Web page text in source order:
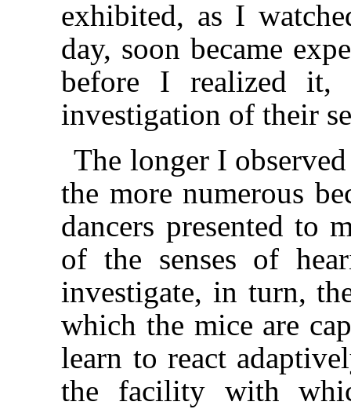
exhibited, as I
day, soon became
before I realized
investigation of their
The longer I
the more numerous
dancers presented to
of the senses of
investigate, in turn,
which the mice are
learn to react
the facility with